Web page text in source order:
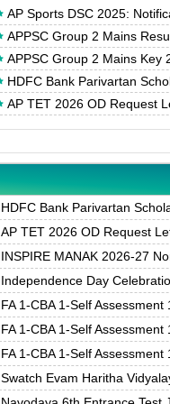
AP Sports DSC 2025:
APPSC Group 2 Mains
APPSC Group 2 Mains Key
HDFC Bank Parivartan
AP TET 2026 OD Request
HDFC Bank Parivartan
AP TET 2026 OD Request
INSPIRE MANAK 2026-27
Independence Day
FA 1-CBA 1-Self
FA 1-CBA 1-Self
FA 1-CBA 1-Self
Swatch Evam Haritha